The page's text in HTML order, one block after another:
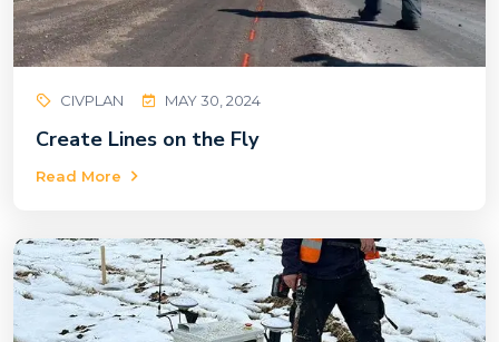
CIVPLAN MAY 30, 2024
Create Lines on the Fly
Read More